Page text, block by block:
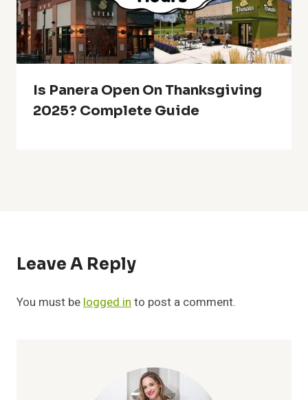
Is Panera Open On Thanksgiving
2025? Complete Guide
Leave A Reply
You must belogged into post a comment.